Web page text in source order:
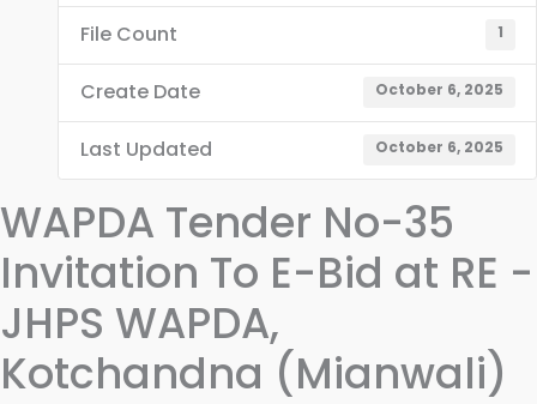
File Count 1
Create Date October 6, 2025
Last Updated October 6, 2025
WAPDA Tender No-35
Invitation To E-Bid at RE -
JHPS WAPDA,
Kotchandna (Mianwali)